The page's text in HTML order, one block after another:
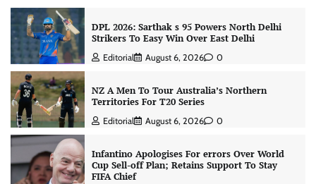
DPL 2026: Sarthak s 95 Powers North Delhi
Strikers To Easy Win Over East Delhi
Editorial August 6, 2026 0
NZ A Men To Tour Australia’s Northern
Territories For T20 Series
Editorial August 6, 2026 0
Infantino Apologises For errors Over World
Cup Sell-off Plan; Retains Support To Stay
FIFA Chief